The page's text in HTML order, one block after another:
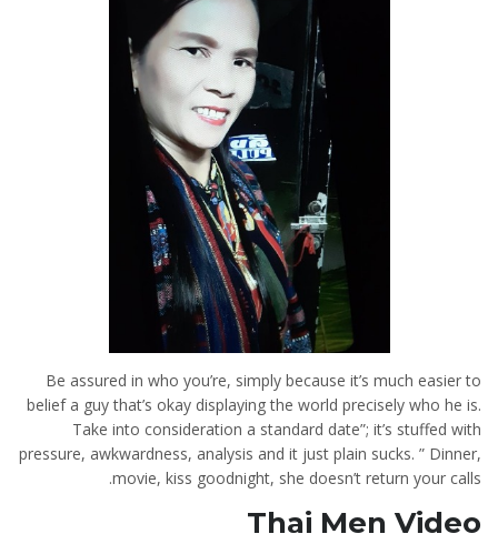
Be assured in who you’re, simply because it’s much easier to
belief a guy that’s okay displaying the world precisely who he is.
Take into consideration a standard date”; it’s stuffed with
pressure, awkwardness, analysis and it just plain sucks. ” Dinner,
movie, kiss goodnight, she doesn’t return your calls.
Thai Men Video